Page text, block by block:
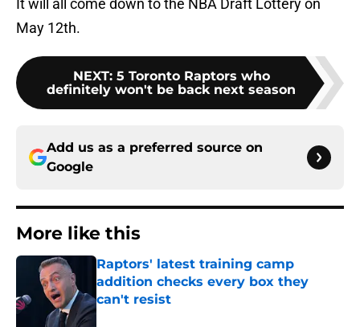
It will all come down to the NBA Draft Lottery on
May 12th.
NEXT: 5 Toronto Raptors who
definitely won't be back next season
Add us as a preferred source on
Google
More like this
Raptors' latest training camp
addition checks every box they
can't resist
Published by on Invalid Date